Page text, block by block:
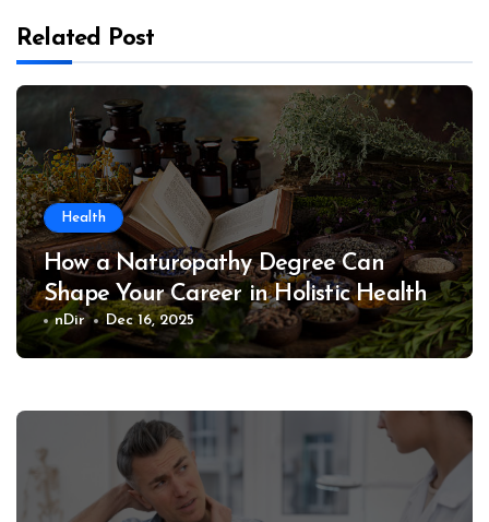
Related Post
Health
How a Naturopathy Degree Can
Shape Your Career in Holistic Health
nDir Dec 16, 2025